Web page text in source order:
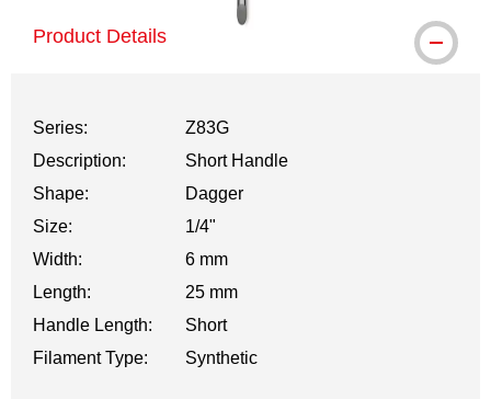
Product Details
Series:
Z83G
Description:
Short Handle
Shape:
Dagger
Size:
1/4"
Width:
6 mm
Length:
25 mm
Handle Length:
Short
Filament Type:
Synthetic